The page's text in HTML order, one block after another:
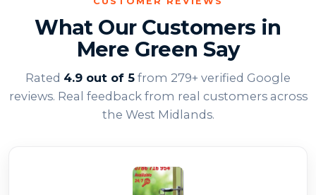
What Our Customers in
Mere Green Say
Rated 4.9 out of 5 from 279+ verified Google
reviews. Real feedback from real customers across
the West Midlands.